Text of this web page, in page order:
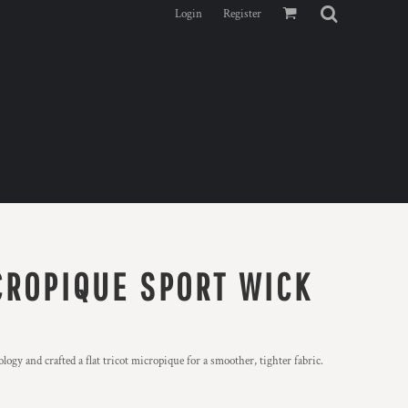
Login Register
SPORT WICK
and crafted a flat tricot micropique for a smoother, tighter fabric.